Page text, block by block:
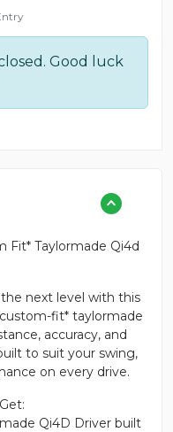
Good luck
Fit* Taylormade Qi4d
next level with this
fit* taylormade
accuracy, and
to suit your swing,
on every drive.
Qi4D Driver built